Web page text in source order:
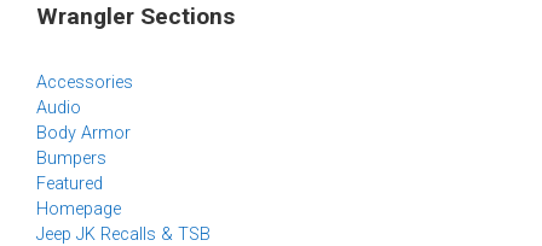
Wrangler Sections
Accessories
Audio
Body Armor
Bumpers
Featured
Homepage
Jeep JK Recalls & TSB